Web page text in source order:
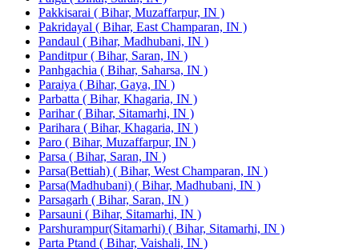
Pakkisarai ( Bihar, Muzaffarpur, IN )
Pakridayal ( Bihar, East Champaran, IN )
Pandaul ( Bihar, Madhubani, IN )
Panditpur ( Bihar, Saran, IN )
Panhgachia ( Bihar, Saharsa, IN )
Paraiya ( Bihar, Gaya, IN )
Parbatta ( Bihar, Khagaria, IN )
Parihar ( Bihar, Sitamarhi, IN )
Parihara ( Bihar, Khagaria, IN )
Paro ( Bihar, Muzaffarpur, IN )
Parsa ( Bihar, Saran, IN )
Parsa(Bettiah) ( Bihar, West Champaran, IN )
Parsa(Madhubani) ( Bihar, Madhubani, IN )
Parsagarh ( Bihar, Saran, IN )
Parsauni ( Bihar, Sitamarhi, IN )
Parshurampur(Sitamarhi) ( Bihar, Sitamarhi, IN )
Parta Ptand ( Bihar, Vaishali, IN )